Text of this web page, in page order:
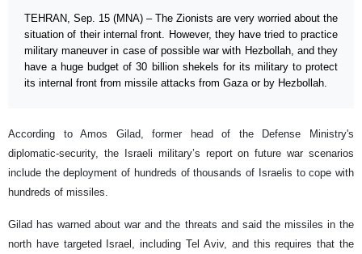
TEHRAN, Sep. 15 (MNA) – The Zionists are very worried about the
situation of their internal front. However, they have tried to practice
military maneuver in case of possible war with Hezbollah, and they
have a huge budget of 30 billion shekels for its military to protect
its internal front from missile attacks from Gaza or by Hezbollah.
According to Amos Gilad, former head of the Defense Ministry's
diplomatic-security, the Israeli military’s report on future war scenarios
include the deployment of hundreds of thousands of Israelis to cope with
hundreds of missiles.
Gilad has warned about war and the threats and said the missiles in the
north have targeted Israel, including Tel Aviv, and this requires that the